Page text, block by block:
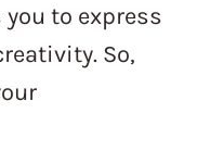
to express
So,